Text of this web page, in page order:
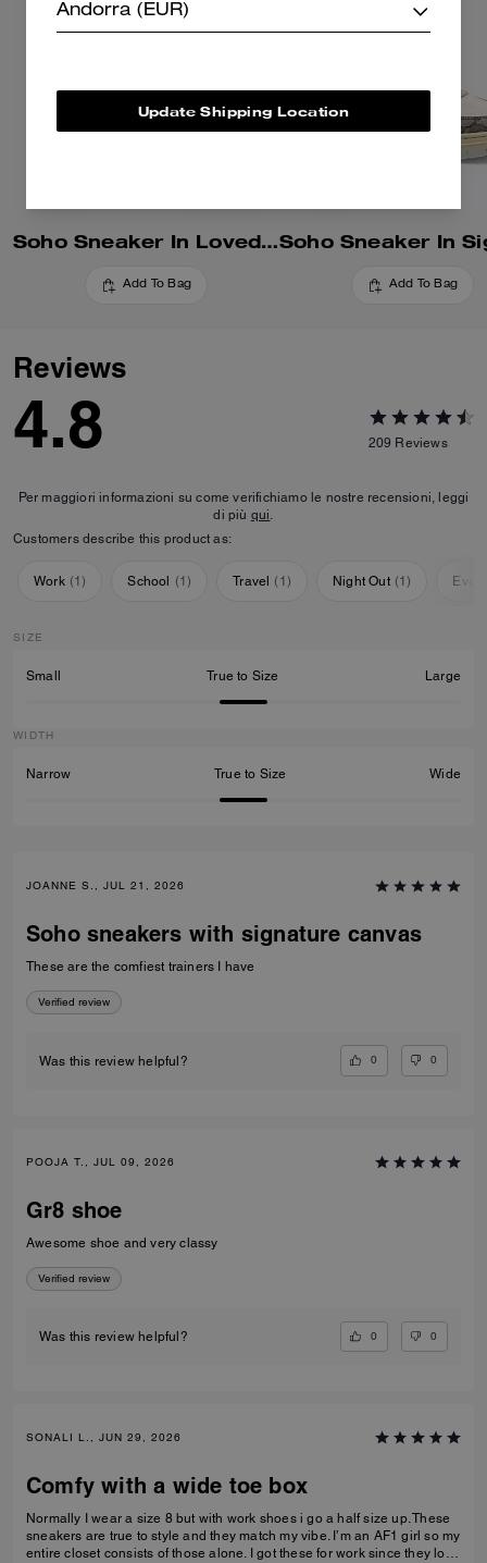
Soho Sneaker In Loved Denim
Add To Bag Add To Bag
Reviews
4.8 209 Reviews
Per maggiori informazioni su come verifichiamo le nostre recensioni, leggi
di più qui.
Customers describe this product as:
Work (1) School (1) Travel ( 1 ) Night Out (1)
SIZE
Small True to Size Large
WIDTH
Narrow True to Size Wide
JOANNE S., JUL 21, 2026
Soho sneakers with signature canvas
These are the comfiest trainers I have
Verified review
Was this review helpful? 0 0
POOJA T., JUL 09, 2026
Gr8 shoe
Awesome shoe and very classy
Verified review
Was this review helpful? 0 0
SONALI L., JUN 29, 2026
Comfy with a wide toe box
Normally I wear a size 8 but with work shoes i go a half size up. These
sneakers are true to style and they match my vibe. I’m an AF1 girl so my
entire closet consists of those alone. I got these for work since they look
Andorra (EUR)
Update Shipping Location